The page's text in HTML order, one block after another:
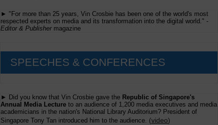
► "For more than 25 years, Vin Crosbie has been one of the world's most
respected experts on media and its transformation into the digital world." -
Editor & Publishermagazine
SPEECHES & CONFERENCES
► Did you know that Vin Crosbie gave the Republic of Singapore's
Annual Media Lecture to an audience of 1,200 media executives and media
academicians in the nation's National Library Auditorium? President of
Singapore Tony Tan introduced him to the audience. (video)